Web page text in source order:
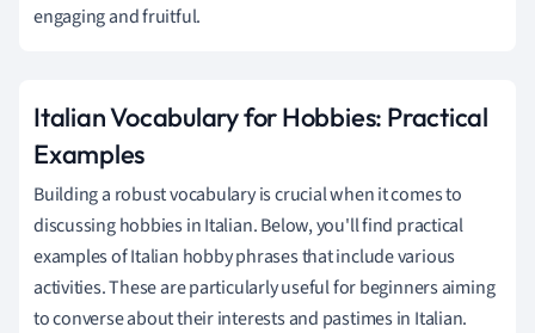
engaging and fruitful.
Italian Vocabulary for Hobbies: Practical
Examples
Building a robust vocabulary is crucial when it comes to
discussing hobbies in Italian. Below, you'll find practical
examples of Italian hobby phrases that include various
activities. These are particularly useful for beginners aiming
to converse about their interests and pastimes in Italian.